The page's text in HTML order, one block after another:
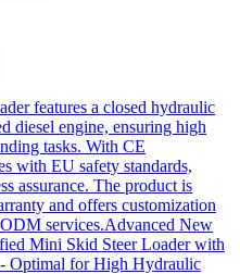
features a closed hydraulic
diesel engine, ensuring high
tasks. With CE
with EU safety standards,
assurance. The product is
and offers customization
services.Advanced New
Mini Skid Steer Loader with
Optimal for High Hydraulic